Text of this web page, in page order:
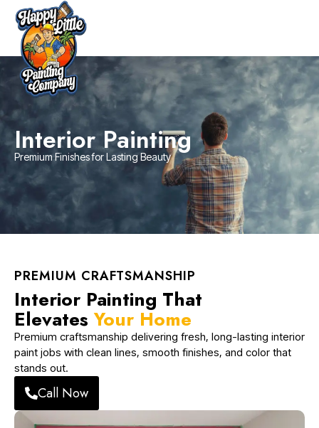
Interior Painting
Premium Finishes for Lasting Beauty
PREMIUM CRAFTSMANSHIP
Interior Painting That
ElevatesYour Home
Premium craftsmanship delivering fresh, long-lasting interior
paint jobs with clean lines, smooth finishes, and color that
stands out.
Call Now